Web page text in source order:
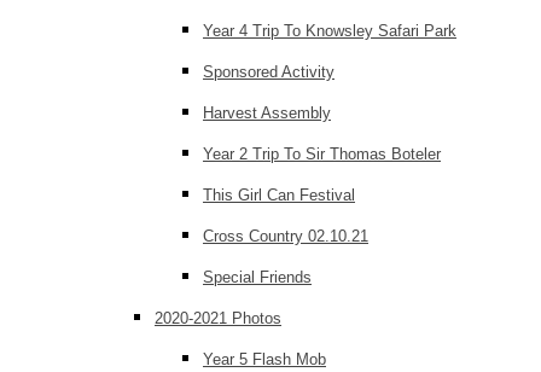
Year 4 Trip To Knowsley Safari Park
Sponsored Activity
Harvest Assembly
Year 2 Trip To Sir Thomas Boteler
This Girl Can Festival
Cross Country 02.10.21
Special Friends
2020-2021 Photos
Year 5 Flash Mob